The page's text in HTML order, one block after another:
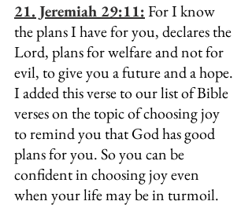
21. Jeremiah 29:11: For I know
the plans I have for you, declares the
Lord, plans for welfare and not for
evil, to give you a future and a hope.
I added this verse to our list of Bible
verses on the topic of choosing joy
to remind you that God has good
plans for you. So you can be
confident in choosing joy even
when your life may be in turmoil.